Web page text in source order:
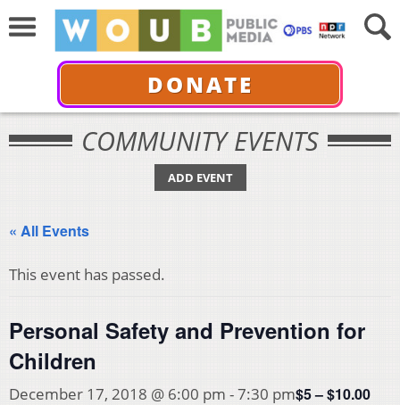
DONATE
COMMUNITY EVENTS
ADD EVENT
« All Events
This event has passed.
Personal Safety and Prevention for
Children
December 17, 2018 @ 6:00 pm -7:30 pm$5 – $10.00